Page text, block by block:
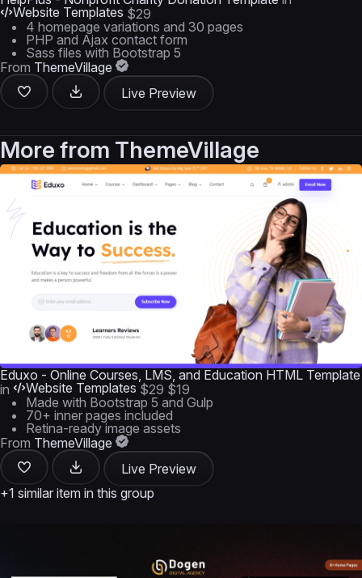
Website Templates $29
4 homepage variations and 30 pages
PHP and Ajax contact form
Sass files with Bootstrap 5
From ThemeVillage
Live Preview
More from ThemeVillage
Eduxo - Online Courses, LMS, and Education HTML Template
in
Website Templates $29 $19
Made with Bootstrap 5 and Gulp
70+ inner pages included
Retina-ready image assets
From ThemeVillage
Live Preview
+1 similar item in this group